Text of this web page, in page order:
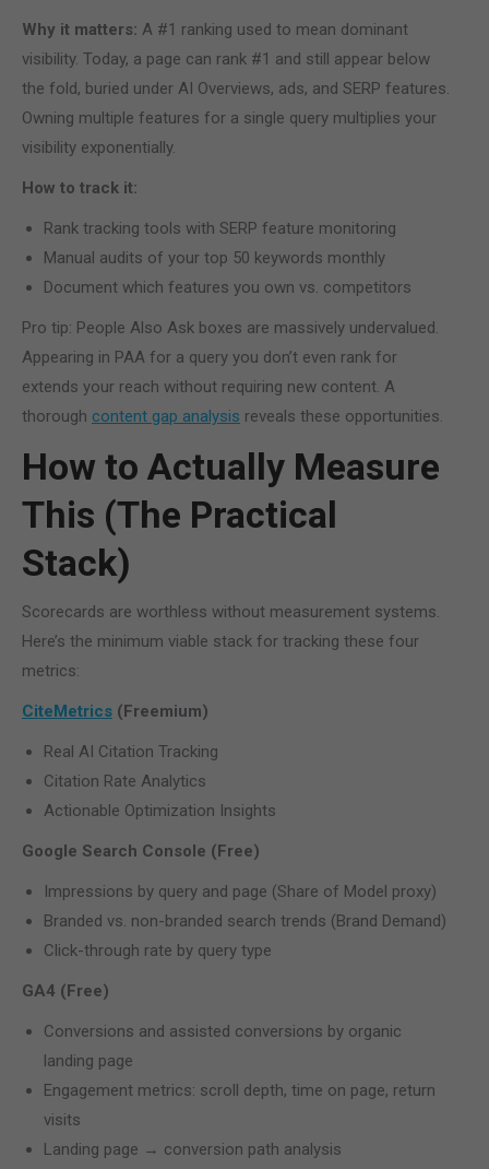
Why it matters: A #1 ranking used to mean dominant
visibility. Today, a page can rank #1 and still appear below
the fold, buried under AI Overviews, ads, and SERP features.
Owning multiple features for a single query multiplies your
visibility exponentially.
How to track it:
Rank tracking tools with SERP feature monitoring
Manual audits of your top 50 keywords monthly
Document which features you own vs. competitors
Pro tip: People Also Ask boxes are massively undervalued.
Appearing in PAA for a query you don’t even rank for
extends your reach without requiring new content. A
thorough content gap analysis reveals these opportunities.
How to Actually Measure
This (The Practical
Stack)
Scorecards are worthless without measurement systems.
Here’s the minimum viable stack for tracking these four
metrics:
CiteMetrics (Freemium)
Real AI Citation Tracking
Citation Rate Analytics
Actionable Optimization Insights
Google Search Console (Free)
Impressions by query and page (Share of Model proxy)
Branded vs. non-branded search trends (Brand Demand)
Click-through rate by query type
GA4 (Free)
Conversions and assisted conversions by organic
landing page
Engagement metrics: scroll depth, time on page, return
visits
Landing page → conversion path analysis